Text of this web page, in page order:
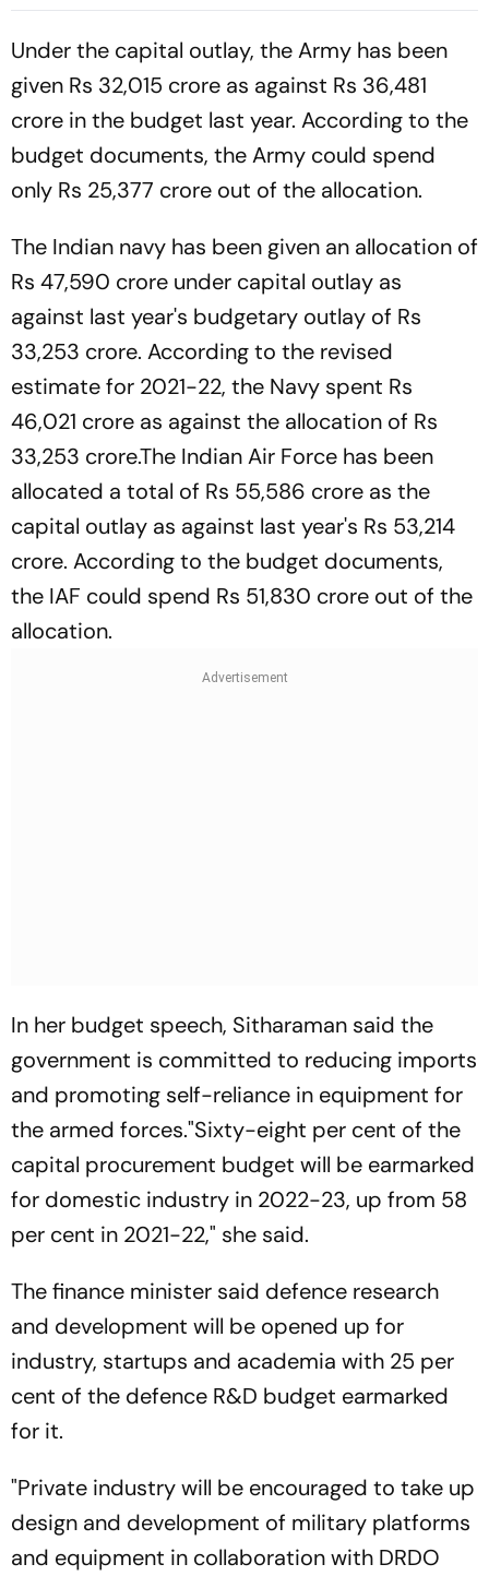
Batting Coach Position -
2nd Test
Under the capital outlay, the Army has been
given Rs 32,015 crore as against Rs 36,481
crore in the budget last year. According to the
budget documents, the Army could spend
only Rs 25,377 crore out of the allocation.
The Indian navy has been given an allocation of
Rs 47,590 crore under capital outlay as
against last year's budgetary outlay of Rs
33,253 crore. According to the revised
estimate for 2021-22, the Navy spent Rs
46,021 crore as against the allocation of Rs
33,253 crore.The Indian Air Force has been
allocated a total of Rs 55,586 crore as the
capital outlay as against last year's Rs 53,214
crore. According to the budget documents,
the IAF could spend Rs 51,830 crore out of the
allocation.
In her budget speech, Sitharaman said the
government is committed to reducing imports
and promoting self-reliance in equipment for
the armed forces."Sixty-eight per cent of the
capital procurement budget will be earmarked
for domestic industry in 2022-23, up from 58
per cent in 2021-22," she said.
The finance minister said defence research
and development will be opened up for
industry, startups and academia with 25 per
cent of the defence R&D budget earmarked
for it.
"Private industry will be encouraged to take up
design and development of military platforms
and equipment in collaboration with DRDO